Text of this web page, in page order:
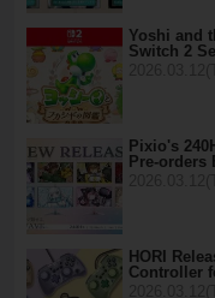
Yoshi and
Switch 2
Pixio's
Pre-orders
HORI
Controller